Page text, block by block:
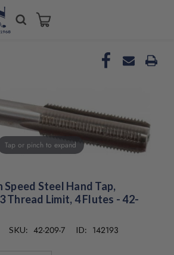
Tap or pinch to expand
Steel Hand Tap,
Thread Limit, 4 Flutes - 42-
SKU: 42-209-7 ID: 142193